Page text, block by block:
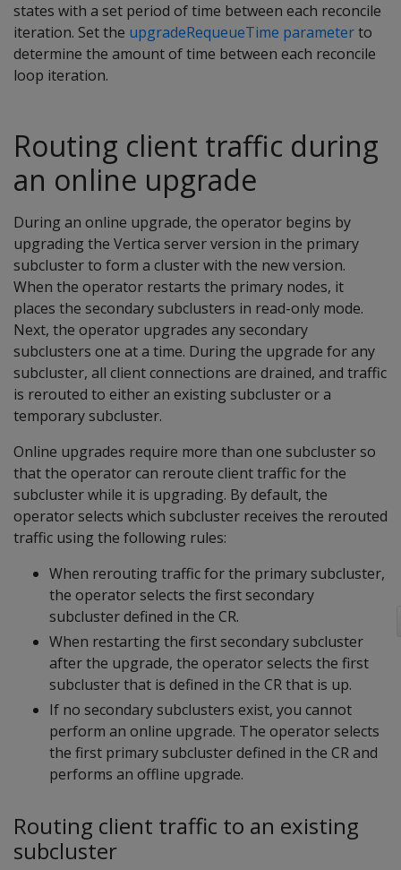
states with a set period of time between each reconcile
iteration. Set the upgradeRequeueTime parameterto
determine the amount of time between each reconcile
loop iteration.
Routing client traffic during
an online upgrade
During an online upgrade, the operator begins by
upgrading the Vertica server version in the primary
subcluster to form a cluster with the new version.
When the operator restarts the primary nodes, it
places the secondary subclusters in read-only mode.
Next, the operator upgrades any secondary
subclusters one at a time. During the upgrade for any
subcluster, all client connections are drained, and traffic
is rerouted to either an existing subcluster or a
temporary subcluster.
Online upgrades require more than one subcluster so
that the operator can reroute client traffic for the
subcluster while it is upgrading. By default, the
operator selects which subcluster receives the rerouted
traffic using the following rules:
When rerouting traffic for the primary subcluster,
the operator selects the first secondary
subcluster defined in the CR.
When restarting the first secondary subcluster
after the upgrade, the operator selects the first
subcluster that is defined in the CR that is up.
If no secondary subclusters exist, you cannot
perform an online upgrade. The operator selects
the first primary subcluster defined in the CR and
performs an offline upgrade.
Routing client traffic to an existing
subcluster